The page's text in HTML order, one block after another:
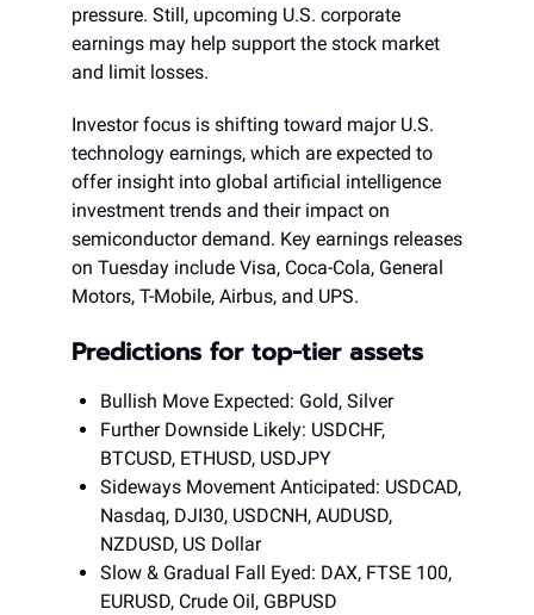
pressure. Still, upcoming U.S. corporate
earnings may help support the stock market
and limit losses.
Investor focus is shifting toward major U.S.
technology earnings, which are expected to
offer insight into global artificial intelligence
investment trends and their impact on
semiconductor demand. Key earnings releases
on Tuesday include Visa, Coca-Cola, General
Motors, T-Mobile, Airbus, and UPS.
Predictions for top-tier assets
Bullish Move Expected: Gold, Silver
Further Downside Likely: USDCHF,
BTCUSD, ETHUSD, USDJPY
Sideways Movement Anticipated: USDCAD,
Nasdaq, DJI30, USDCNH, AUDUSD,
NZDUSD, US Dollar
Slow & Gradual Fall Eyed: DAX, FTSE 100,
EURUSD, Crude Oil, GBPUSD